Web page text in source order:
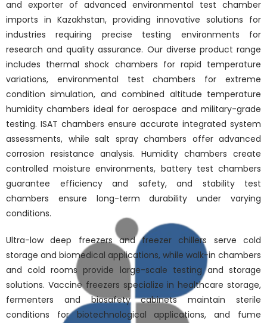
and exporter of advanced environmental test chamber
imports in Kazakhstan, providing innovative solutions for
industries requiring precise testing environments for
research and quality assurance. Our diverse product range
includes thermal shock chambers for rapid temperature
variations, environmental test chambers for extreme
condition simulation, and combined altitude temperature
humidity chambers ideal for aerospace and military-grade
testing. ISAT chambers ensure accurate integrated system
assessments, while salt spray chambers offer advanced
corrosion resistance analysis. Humidity chambers create
controlled moisture environments, battery test chambers
guarantee efficiency and safety, and stability test
chambers ensure long-term durability under varying
conditions.
Ultra-low deep freezers and freezer chillers serve cold
storage and biomedical applications, while walk-in chambers
and cold rooms provide large-scale testing and storage
solutions. Vaccine freezers specialize in healthcare storage,
fermenters and biosafety cabinets maintain sterile
conditions for biotechnological applications, and fume